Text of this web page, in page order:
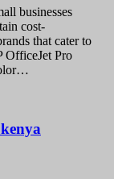
businesses
cost-
that cater to
OfficeJet Pro